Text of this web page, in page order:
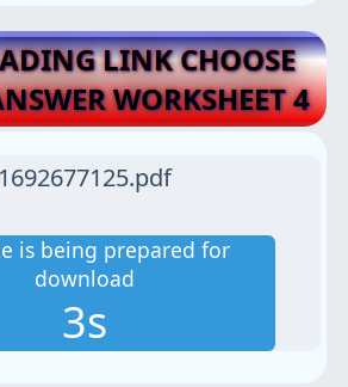
LINK CHOOSE
WORKSHEET 4
1692677125.pdf
is being prepared for
download
3s